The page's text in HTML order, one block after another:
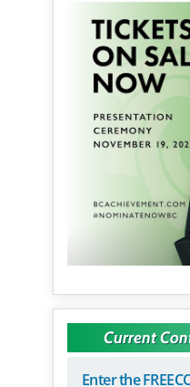
Current
Enter the